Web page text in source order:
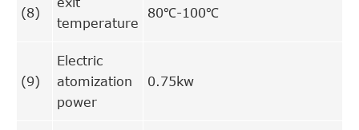
(8)
temperature
80℃-100℃
(9)
Electric
atomization
power
0.75kw